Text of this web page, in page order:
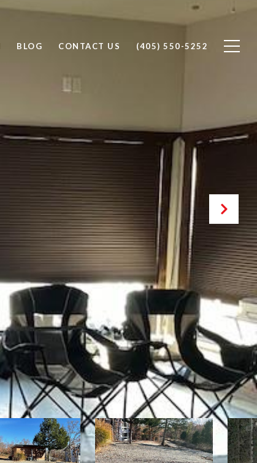
BLOG CONTACT US (405) 550-5252